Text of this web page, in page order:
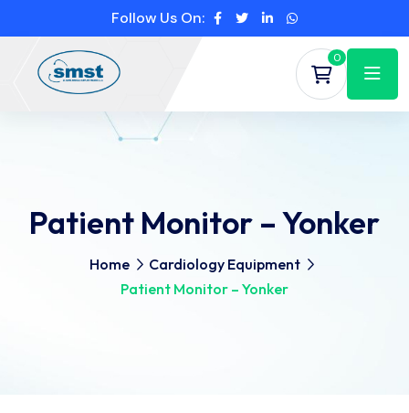
Follow Us On:
0
Patient Monitor – Yonker
Home
Cardiology Equipment
Patient Monitor – Yonker